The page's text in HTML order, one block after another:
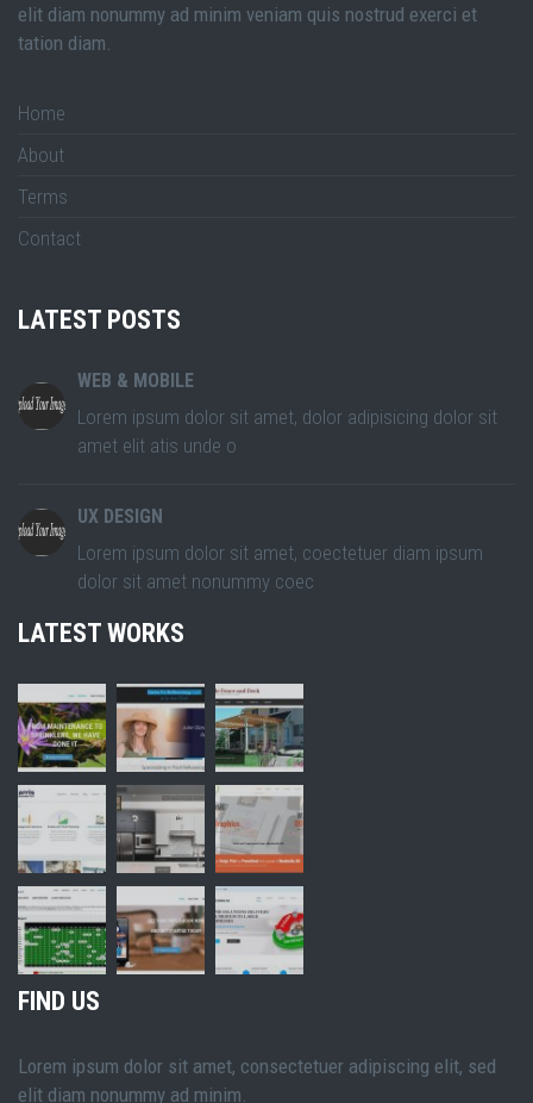
elit diam nonummy ad minim veniam quis nostrud exerci et
tation diam.
Home
About
Terms
Contact
LATEST POSTS
WEB & MOBILE
Lorem ipsum dolor sit amet, dolor adipisicing dolor sit
amet elit atis unde o
UX DESIGN
Lorem ipsum dolor sit amet, coectetuer diam ipsum
dolor sit amet nonummy coec
LATEST WORKS
FIND US
Lorem ipsum dolor sit amet, consectetuer adipiscing elit, sed
elit diam nonummy ad minim.